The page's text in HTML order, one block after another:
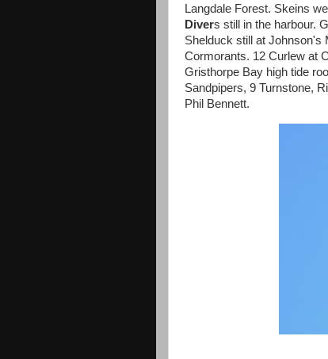
Langdale Forest. Skeins
Divers still in the harbour.
Shelduck still at Johnson's
Cormorants. 12 Curlew at
Gristhorpe Bay high tide
Sandpipers, 9 Turnstone,
Phil Bennett.